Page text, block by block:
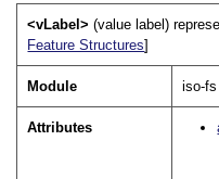
<vLabel>(value label)
Feature Structures]
Module iso-
Attributes